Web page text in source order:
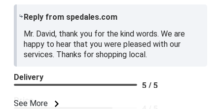
Reply from spedales.com
Mr. David, thank you for the kind words. We are
happy to hear that you were pleased with our
services. Thanks for shopping local.
See More
Delivery
5 / 5
Price